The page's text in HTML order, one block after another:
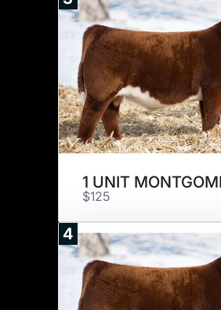
1 UNIT
$125
4